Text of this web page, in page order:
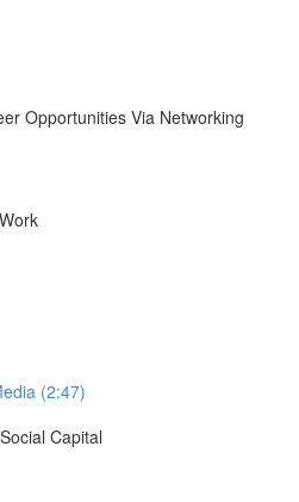
Opportunities Via Networking
(2:47)
Capital